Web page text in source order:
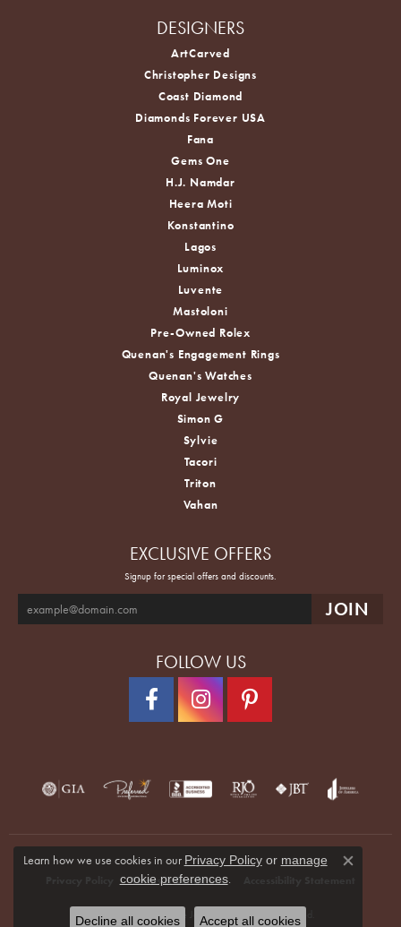
DESIGNERS
ArtCarved
Christopher Designs
Coast Diamond
Diamonds Forever USA
Fana
Gems One
H.J. Namdar
Heera Moti
Konstantino
Lagos
Luminox
Luvente
Mastoloni
Pre-Owned Rolex
Quenan's Engagement Rings
Quenan's Watches
Royal Jewelry
Simon G
Sylvie
Tacori
Triton
Vahan
EXCLUSIVE OFFERS
Signup for special offers and discounts.
FOLLOW US
Terms & Conditions
© 2026 Quenan's Fine Jewelers. All Rights Reserved.
Learn how we use cookies in our Privacy Policyor manage
cookie preferences.
Close
Decline all cookies Accept all cookies